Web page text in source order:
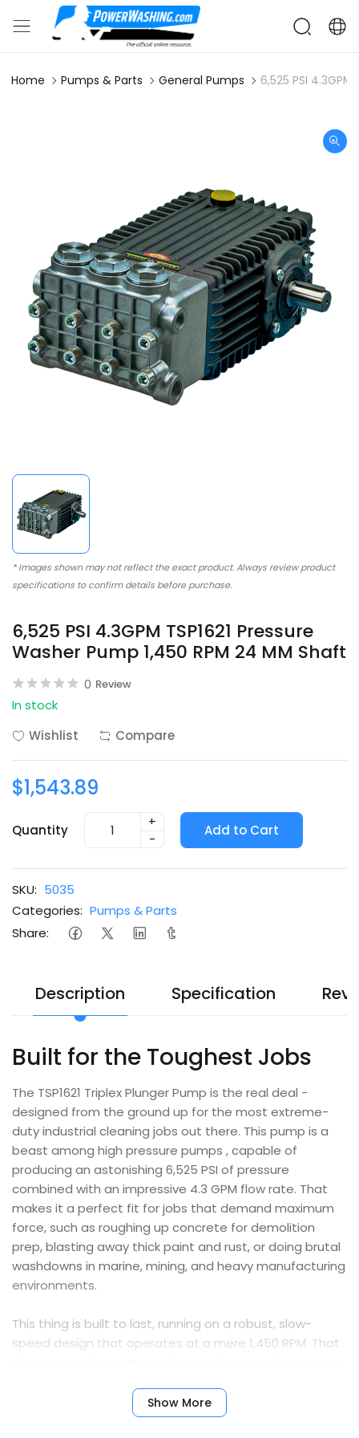
Home Pumps & Parts General Pumps 6,525 PSI
* Images shown may not reflect the exact product. Always review product
specifications to confirm details before purchase.
6,525 PSI 4.3GPM TSP1621 Pressure
Washer Pump 1,450 RPM 24 MM Shaft
0 Review
In stock
Wishlist
Compare
$1,543.89
Quantity
+
-
Add to Cart
SKU: 5035
Categories: Pumps & Parts
Share:
Description Specification
Built for the Toughest Jobs
The TSP1621 Triplex Plunger Pump is the real deal -
designed from the ground up for the most extreme-
duty industrial cleaning jobs out there. This pump is a
beast among high pressure pumps , capable of
producing an astonishing 6,525 PSI of pressure
combined with an impressive 4.3 GPM flow rate. That
makes it a perfect fit for jobs that demand maximum
force, such as roughing up concrete for demolition
prep, blasting away thick paint and rust, or doing brutal
washdowns in marine, mining, and heavy manufacturing
environments.
This thing is built to last, running on a robust, slow-
speed design that operates at a mere 1,450 RPM. That
it to handle continuous 24/7 operation with ease. And
with its ability to adapt based on drive type, whether
Show More